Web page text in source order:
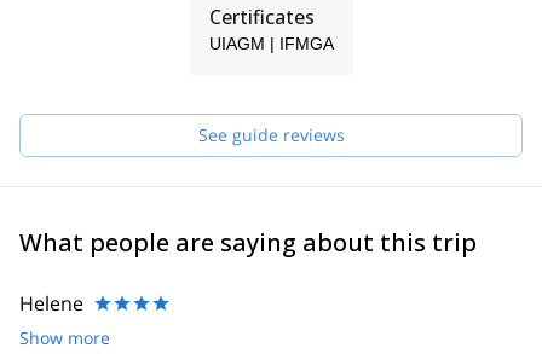
best climbing sectors throughout the entire Alpine range. But it
was in Sardinia that I found a paradise of crags, in particular in
the south-west of the island, where you are able to enjoy all types
who need a guide, multipitch packages for those who want to live
an alpine experience, climbing courses, all-inclusive climbing
Certificates
UIAGM | IFMGA
See guide reviews
What people are saying about this trip
Helene
Show more